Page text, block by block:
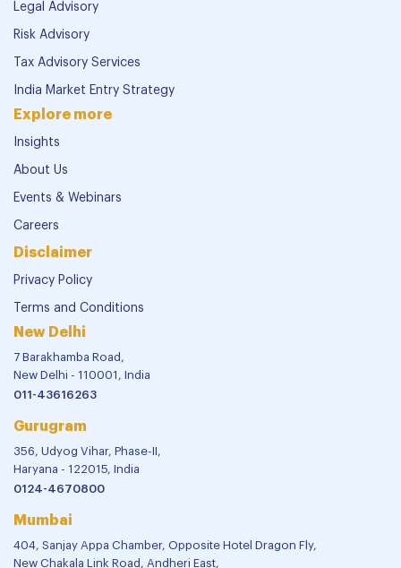
Legal Advisory
Risk Advisory
Tax Advisory Services
India Market Entry Strategy
Explore more
Insights
About Us
Events & Webinars
Careers
Disclaimer
Privacy Policy
Terms and Conditions
New Delhi
7 Barakhamba Road,
New Delhi - 110001, India
011-43616263
Gurugram
356, Udyog Vihar, Phase-II,
Haryana - 122015, India
0124-4670800
Mumbai
404, Sanjay Appa Chamber, Opposite Hotel Dragon Fly,
New Chakala Link Road, Andheri East,